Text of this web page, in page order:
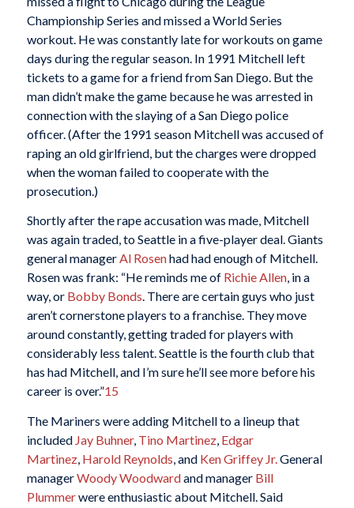
Championship Series and missed a World Series
workout. He was constantly late for workouts on game
days during the regular season. In 1991 Mitchell left
tickets to a game for a friend from San Diego. But the
man didn’t make the game because he was arrested in
connection with the slaying of a San Diego police
officer. (After the 1991 season Mitchell was accused of
raping an old girlfriend, but the charges were dropped
when the woman failed to cooperate with the
prosecution.)
Shortly after the rape accusation was made, Mitchell
was again traded, to Seattle in a five-player deal. Giants
general managerAl Rosenhad had enough of Mitchell.
Rosen was frank: “He reminds me of Richie Allen, in a
way, or Bobby Bonds. There are certain guys who just
aren’t cornerstone players to a franchise. They move
around constantly, getting traded for players with
considerably less talent. Seattle is the fourth club that
has had Mitchell, and I’m sure he’ll see more before his
career is over.”15
The Mariners were adding Mitchell to a lineup that
included Jay Buhner, Tino Martinez, Edgar
Martinez, Harold Reynolds , and Ken Griffey Jr. General
managerWoody Woodwardand manager Bill
Plummerwere enthusiastic about Mitchell. Said